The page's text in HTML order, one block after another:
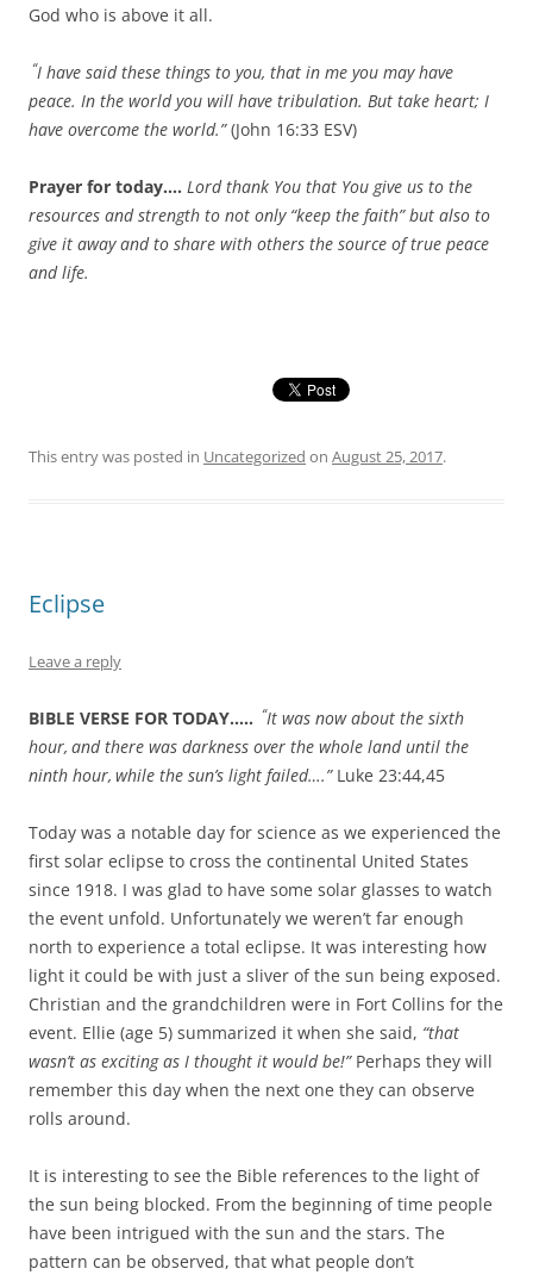
God who is above it all.
“I have said these things to you, that in me you may have
peace. In the world you will have tribulation. But take heart; I
have overcome the world.”(John 16:33 ESV)
Prayer for today…. Lord thank You that You give us to the
resources and strength to not only “keep the faith” but also to
give it away and to share with others the source of true peace
and life.
This entry was posted in Uncategorized on August 25, 2017.
Eclipse
Leave a reply
BIBLE VERSE FOR TODAY….. “It was now about the sixth
hour, and there was darkness over the whole land until the
ninth hour, while the sun’s light failed….”Luke 23:44,45
Today was a notable day for science as we experienced the
first solar eclipse to cross the continental United States
since 1918. I was glad to have some solar glasses to watch
the event unfold. Unfortunately we weren’t far enough
north to experience a total eclipse. It was interesting how
light it could be with just a sliver of the sun being exposed.
Christian and the grandchildren were in Fort Collins for the
event. Ellie (age 5) summarized it when she said, “that
wasn’t as exciting as I thought it would be!” Perhaps they will
remember this day when the next one they can observe
rolls around.
It is interesting to see the Bible references to the light of
the sun being blocked. From the beginning of time people
have been intrigued with the sun and the stars. The
pattern can be observed, that what people don’t